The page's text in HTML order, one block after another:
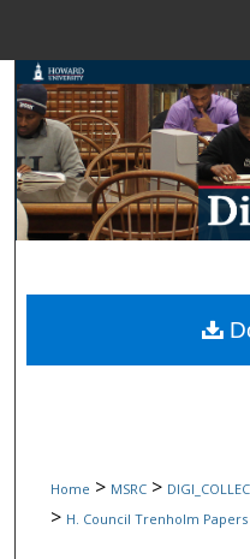
My
Digital
Home > MSRC >
> H. Council Trenholm Papers